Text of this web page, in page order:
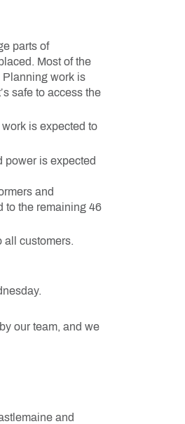
parts of
Most of the
Planning work is
safe to access the
is expected to
power is expected
and
to the remaining 46
all customers.
our team, and we
and